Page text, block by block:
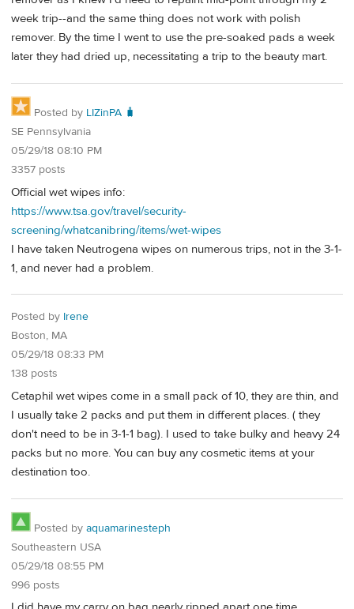
week trip--and the same thing does not work with polish
remover. By the time I went to use the pre-soaked pads a week
later they had dried up, necessitating a trip to the beauty mart.
Posted by LIZinPA 🧳
SE Pennsylvania
05/29/18 08:10 PM
3357 posts
Official wet wipes info:
https://www.tsa.gov/travel/security-
screening/whatcanibring/items/wet-wipes
I have taken Neutrogena wipes on numerous trips, not in the 3-1-
1, and never had a problem.
Posted by Irene
Boston, MA
05/29/18 08:33 PM
138 posts
Cetaphil wet wipes come in a small pack of 10, they are thin, and
I usually take 2 packs and put them in different places. ( they
don't need to be in 3-1-1 bag). I used to take bulky and heavy 24
packs but no more. You can buy any cosmetic items at your
destination too.
Posted by aquamarinesteph
Southeastern USA
05/29/18 08:55 PM
996 posts